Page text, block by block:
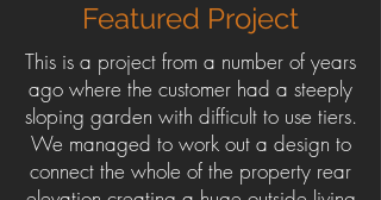
Featured Project
This is a project from a number of years
ago where the customer had a steeply
sloping garden with difficult to use tiers.
We managed to work out a design to
connect the whole of the property rear